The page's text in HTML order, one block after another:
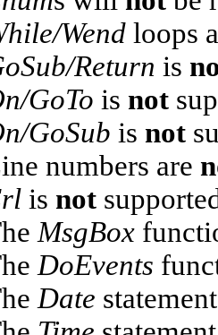
Wend loops
Return is
GoTo is not
GoSub is not
numbers are
is not
MsgBox
DoEvents
Date